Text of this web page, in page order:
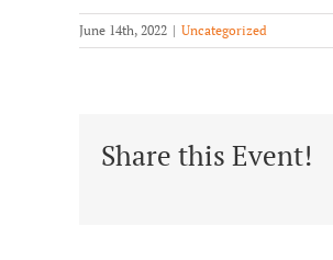
June 14th, 2022 | Uncategorized
Share this Event!